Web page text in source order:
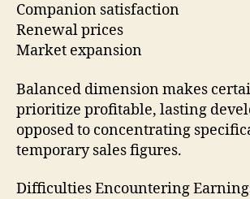
Companion satisfaction
Renewal prices
Market expansion
Balanced dimension makes
prioritize profitable, lasting
opposed to concentrating
temporary sales figures.
Difficulties Encountering